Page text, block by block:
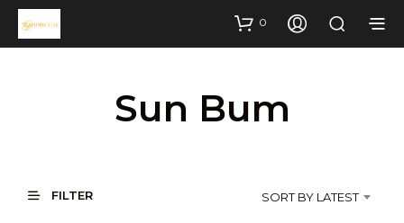
0
Sun Bum
FILTER SORT BY LATEST